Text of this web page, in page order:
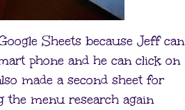
Sheets because Jeff can
phone and he can click on
made a second sheet for
the menu research again